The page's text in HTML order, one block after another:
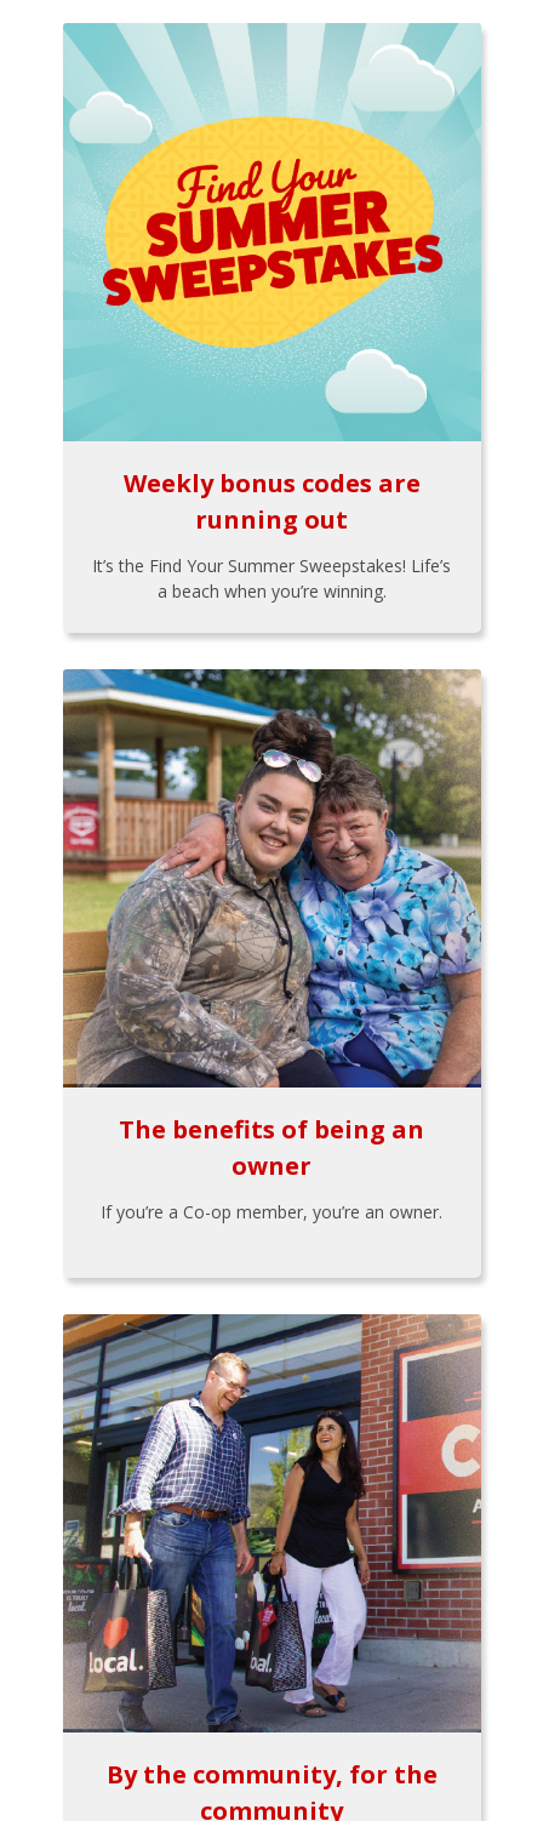
Weekly bonus codes are
running out
It’s the Find Your Summer Sweepstakes! Life’s
a beach when you’re winning.
The benefits of being an
owner
If you’re a Co-op member, you’re an owner.
By the community, for the
community